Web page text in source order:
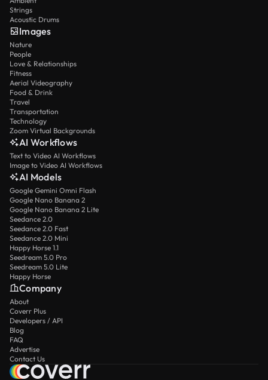
Strings
Acoustic Drums
Images
Nature
People
Love & Relationships
Fitness
Aerial Videography
Food & Drink
Travel
Transportation
Technology
Zoom Virtual Backgrounds
AI Workflows
Text to Video AI Workflows
Image to Video AI Workflows
AI Models
Google Gemini Omni Flash
Google Nano Banana 2
Google Nano Banana 2 Lite
Seedance 2.0
Seedance 2.0 Fast
Seedance 2.0 Mini
Happy Horse 1.1
Seedream 5.0 Pro
Seedream 5.0 Lite
Happy Horse
Company
About
Coverr Plus
Developers / API
Blog
FAQ
Advertise
Contact Us